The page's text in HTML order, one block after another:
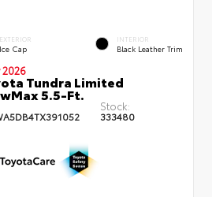
EXTERIOR
Ice Cap
INTERIOR
Black Leather Trim
2026
Tundra Limited
5.5-Ft.
Stock:
333480